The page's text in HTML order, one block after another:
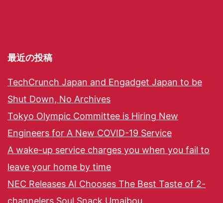
最近の投稿
TechCrunch Japan and Engadget Japan to be
Shut Down, No Archives
Tokyo Olympic Committee is Hiring New
Engineers for A New COVID-19 Service
A wake-up service charges you when you fail to
leave your home by time
NEC Releases AI Chooses The Best Taste of 2-